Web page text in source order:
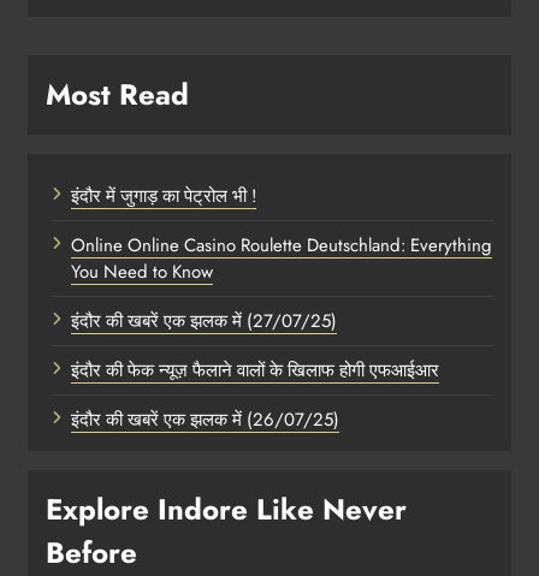
Most Read
इंदौर में जुगाड़ का पेट्रोल भी !
Online Online Casino Roulette Deutschland: Everything
You Need to Know
इंदौर की खबरें एक झलक में (27/07/25)
इंदौर की फेक न्यूज़ फैलाने वालों के खिलाफ होगी एफआईआर
इंदौर की खबरें एक झलक में (26/07/25)
Explore Indore Like Never
Before